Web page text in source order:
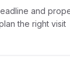
and
the right visit